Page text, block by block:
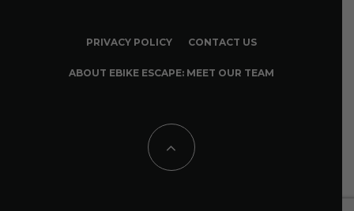
PRIVACY POLICY CONTACT US
ABOUT EBIKE ESCAPE: MEET OUR TEAM